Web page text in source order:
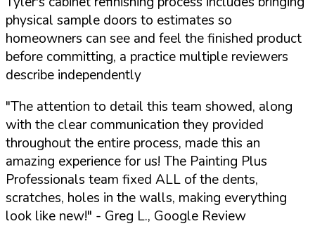
physical sample doors to estimates so
homeowners can see and feel the finished product
before committing, a practice multiple reviewers
describe independently
"The attention to detail this team showed, along
with the clear communication they provided
throughout the entire process, made this an
amazing experience for us! The Painting Plus
Professionals team fixed ALL of the dents,
scratches, holes in the walls, making everything
look like new!" - Greg L., Google Review